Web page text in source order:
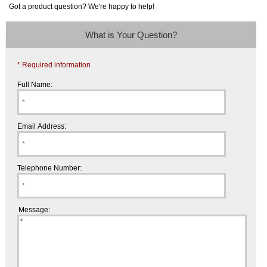
Got a product question? We're happy to help!
What is Your Question?
* Required information
Full Name:
Email Address:
Telephone Number:
Message: